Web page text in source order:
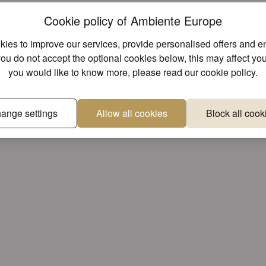
Cookie policy of Ambiente Europe
to improve our services, provide personalised offers and
do not accept the optional cookies below, this may affect
you would like to know more, please read ourcookie policy.
settings Allow all cookies Block all
Unique designs
found other products you might